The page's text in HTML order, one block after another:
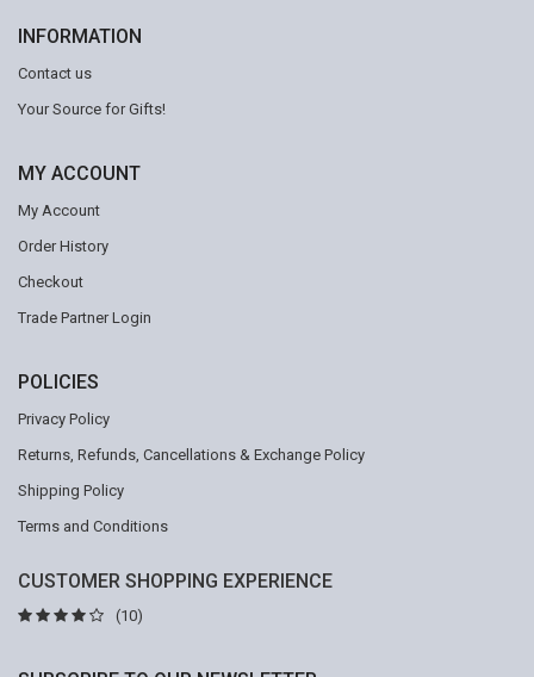
INFORMATION
Contact us
Your Source for Gifts!
MY ACCOUNT
My Account
Order History
Checkout
Trade Partner Login
POLICIES
Privacy Policy
Returns, Refunds, Cancellations & Exchange Policy
Shipping Policy
Terms and Conditions
CUSTOMER SHOPPING EXPERIENCE
(10)